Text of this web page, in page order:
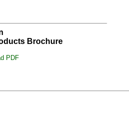
Brochure
PDF